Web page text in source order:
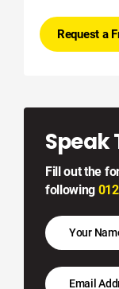
Request a
Speak
Fill out the
following